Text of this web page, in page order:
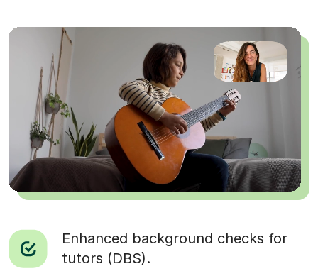
Enhanced background checks for
tutors (DBS).